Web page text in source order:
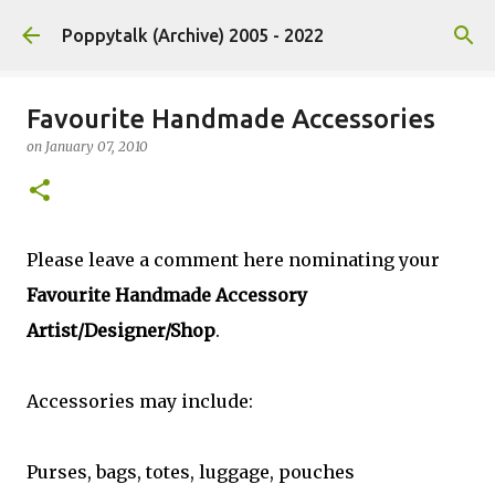
Skip to main content
Poppytalk (Archive) 2005 - 2022
Favourite Handmade Accessories
on January 07, 2010
Please leave a comment here nominating your
Favourite Handmade Accessory
Artist/Designer/Shop.
Accessories may include:
Purses, bags, totes, luggage, pouches